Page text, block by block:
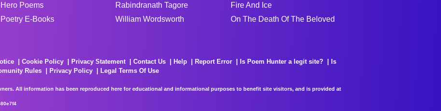
Hero Poems
Poetry E-Books
Rabindranath Tagore
William Wordsworth
Fire And Ice
On The Death Of The Beloved
Cookie Policy Privacy Statement Contact Us Help Report Error Is Poem Hunter a legit site?
Is
Rules Privacy Policy
Legal Terms Of Use
All information has been reproduced here for educational and informational purposes to benefit site visitors, and is provided at